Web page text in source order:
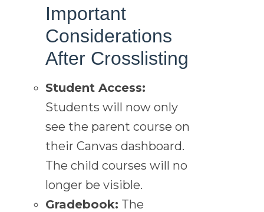
Important
Considerations
After Crosslisting
Student Access:
Students will now only
see the parent course on
their Canvas dashboard.
The child courses will no
longer be visible.
Gradebook: The